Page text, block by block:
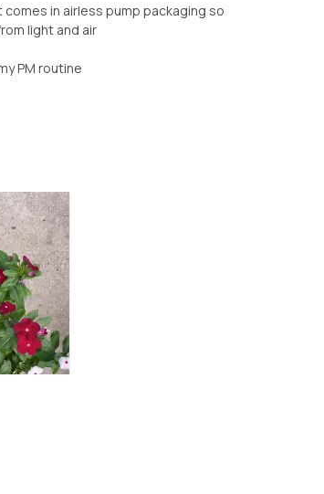
in airless pump packaging so
light and air
PM routine